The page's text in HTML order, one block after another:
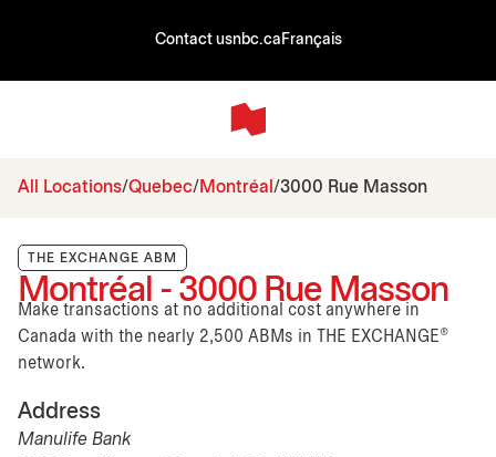
Contact usnbc.ca Français
All Locations Quebec Montréal 3000 Rue Masson
THE EXCHANGE ABM
Montréal - 3000 Rue Masson
Make transactions at no additional cost anywhere in
Canada with the nearly 2,500 ABMs in THE EXCHANGE®
network.
Address
Manulife Bank